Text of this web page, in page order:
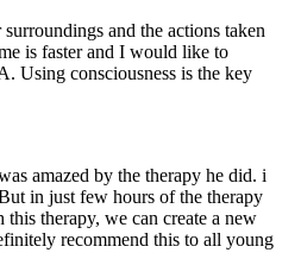
and the actions taken
is faster and I would like to
Using consciousness is the key
amazed by the therapy he did. i
in just few hours of the therapy
therapy, we can create a new
recommend this to all young